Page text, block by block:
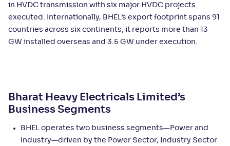
in HVDC transmission with six major HVDC projects
executed. Internationally, BHEL’s export footprint spans 91
countries across six continents; it reports more than 13
GW installed overseas and 3.5 GW under execution.
Bharat Heavy Electricals Limited’s
Business Segments
BHEL operates two business segments—Power and
Industry—driven by the Power Sector, Industry Sector